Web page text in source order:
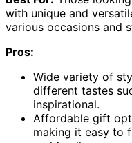
with unique and
various occasions and
Pros:
Wide variety of
different tastes
inspirational.
Affordable gift
making it easy to